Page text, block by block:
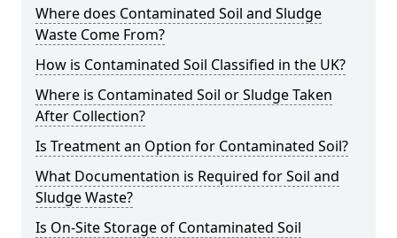
Where does Contaminated Soil and Sludge
Waste Come From?
How is Contaminated Soil Classified in the UK?
Where is Contaminated Soil or Sludge Taken
After Collection?
Is Treatment an Option for Contaminated Soil?
What Documentation is Required for Soil and
Sludge Waste?
Is On-Site Storage of Contaminated Soil